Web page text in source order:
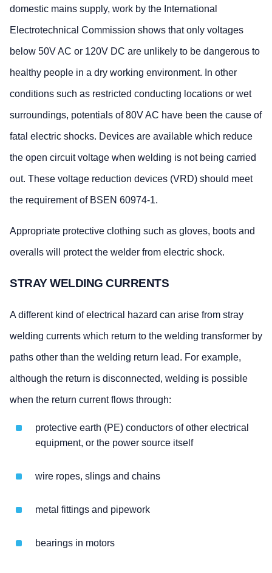
domestic mains supply, work by the International
Electrotechnical Commission shows that only voltages
below 50V AC or 120V DC are unlikely to be dangerous to
healthy people in a dry working environment. In other
conditions such as restricted conducting locations or wet
surroundings, potentials of 80V AC have been the cause of
fatal electric shocks. Devices are available which reduce
the open circuit voltage when welding is not being carried
out. These voltage reduction devices (VRD) should meet
the requirement of BSEN 60974-1.
Appropriate protective clothing such as gloves, boots and
overalls will protect the welder from electric shock.
STRAY WELDING CURRENTS
A different kind of electrical hazard can arise from stray
welding currents which return to the welding transformer by
paths other than the welding return lead. For example,
although the return is disconnected, welding is possible
when the return current flows through:
protective earth (PE) conductors of other electrical
equipment, or the power source itself
wire ropes, slings and chains
metal fittings and pipework
bearings in motors